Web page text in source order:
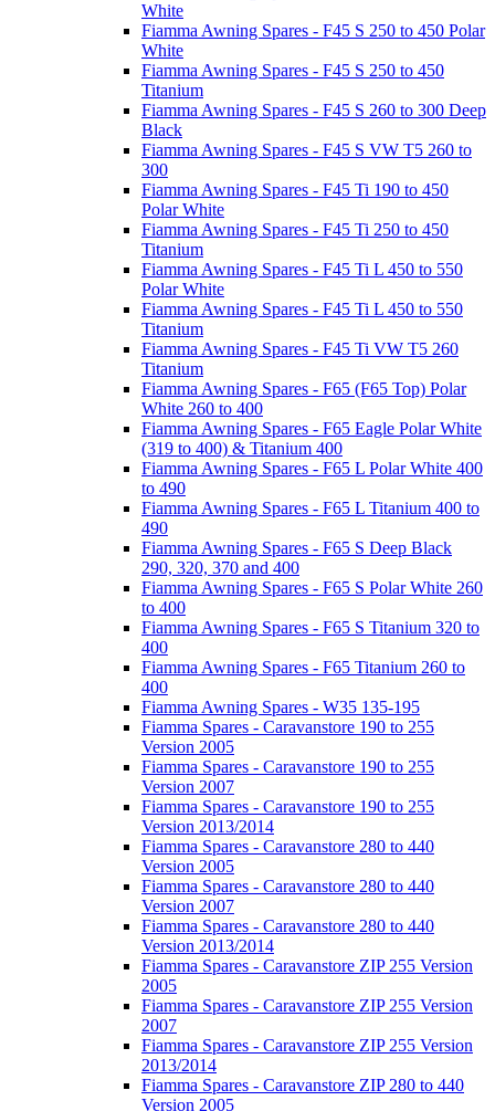
White
Fiamma Awning Spares - F45 S 250 to 450 Polar
White
Fiamma Awning Spares - F45 S 250 to 450
Titanium
Fiamma Awning Spares - F45 S 260 to 300 Deep
Black
Fiamma Awning Spares - F45 S VW T5 260 to
300
Fiamma Awning Spares - F45 Ti 190 to 450
Polar White
Fiamma Awning Spares - F45 Ti 250 to 450
Titanium
Fiamma Awning Spares - F45 Ti L 450 to 550
Polar White
Fiamma Awning Spares - F45 Ti L 450 to 550
Titanium
Fiamma Awning Spares - F45 Ti VW T5 260
Titanium
Fiamma Awning Spares - F65 (F65 Top) Polar
White 260 to 400
Fiamma Awning Spares - F65 Eagle Polar White
(319 to 400) & Titanium 400
Fiamma Awning Spares - F65 L Polar White 400
to 490
Fiamma Awning Spares - F65 L Titanium 400 to
490
Fiamma Awning Spares - F65 S Deep Black
290, 320, 370 and 400
Fiamma Awning Spares - F65 S Polar White 260
to 400
Fiamma Awning Spares - F65 S Titanium 320 to
400
Fiamma Awning Spares - F65 Titanium 260 to
400
Fiamma Awning Spares - W35 135-195
Fiamma Spares - Caravanstore 190 to 255
Version 2005
Fiamma Spares - Caravanstore 190 to 255
Version 2007
Fiamma Spares - Caravanstore 190 to 255
Version 2013/2014
Fiamma Spares - Caravanstore 280 to 440
Version 2005
Fiamma Spares - Caravanstore 280 to 440
Version 2007
Fiamma Spares - Caravanstore 280 to 440
Version 2013/2014
Fiamma Spares - Caravanstore ZIP 255 Version
2005
Fiamma Spares - Caravanstore ZIP 255 Version
2007
Fiamma Spares - Caravanstore ZIP 255 Version
2013/2014
Fiamma Spares - Caravanstore ZIP 280 to 440
Version 2005